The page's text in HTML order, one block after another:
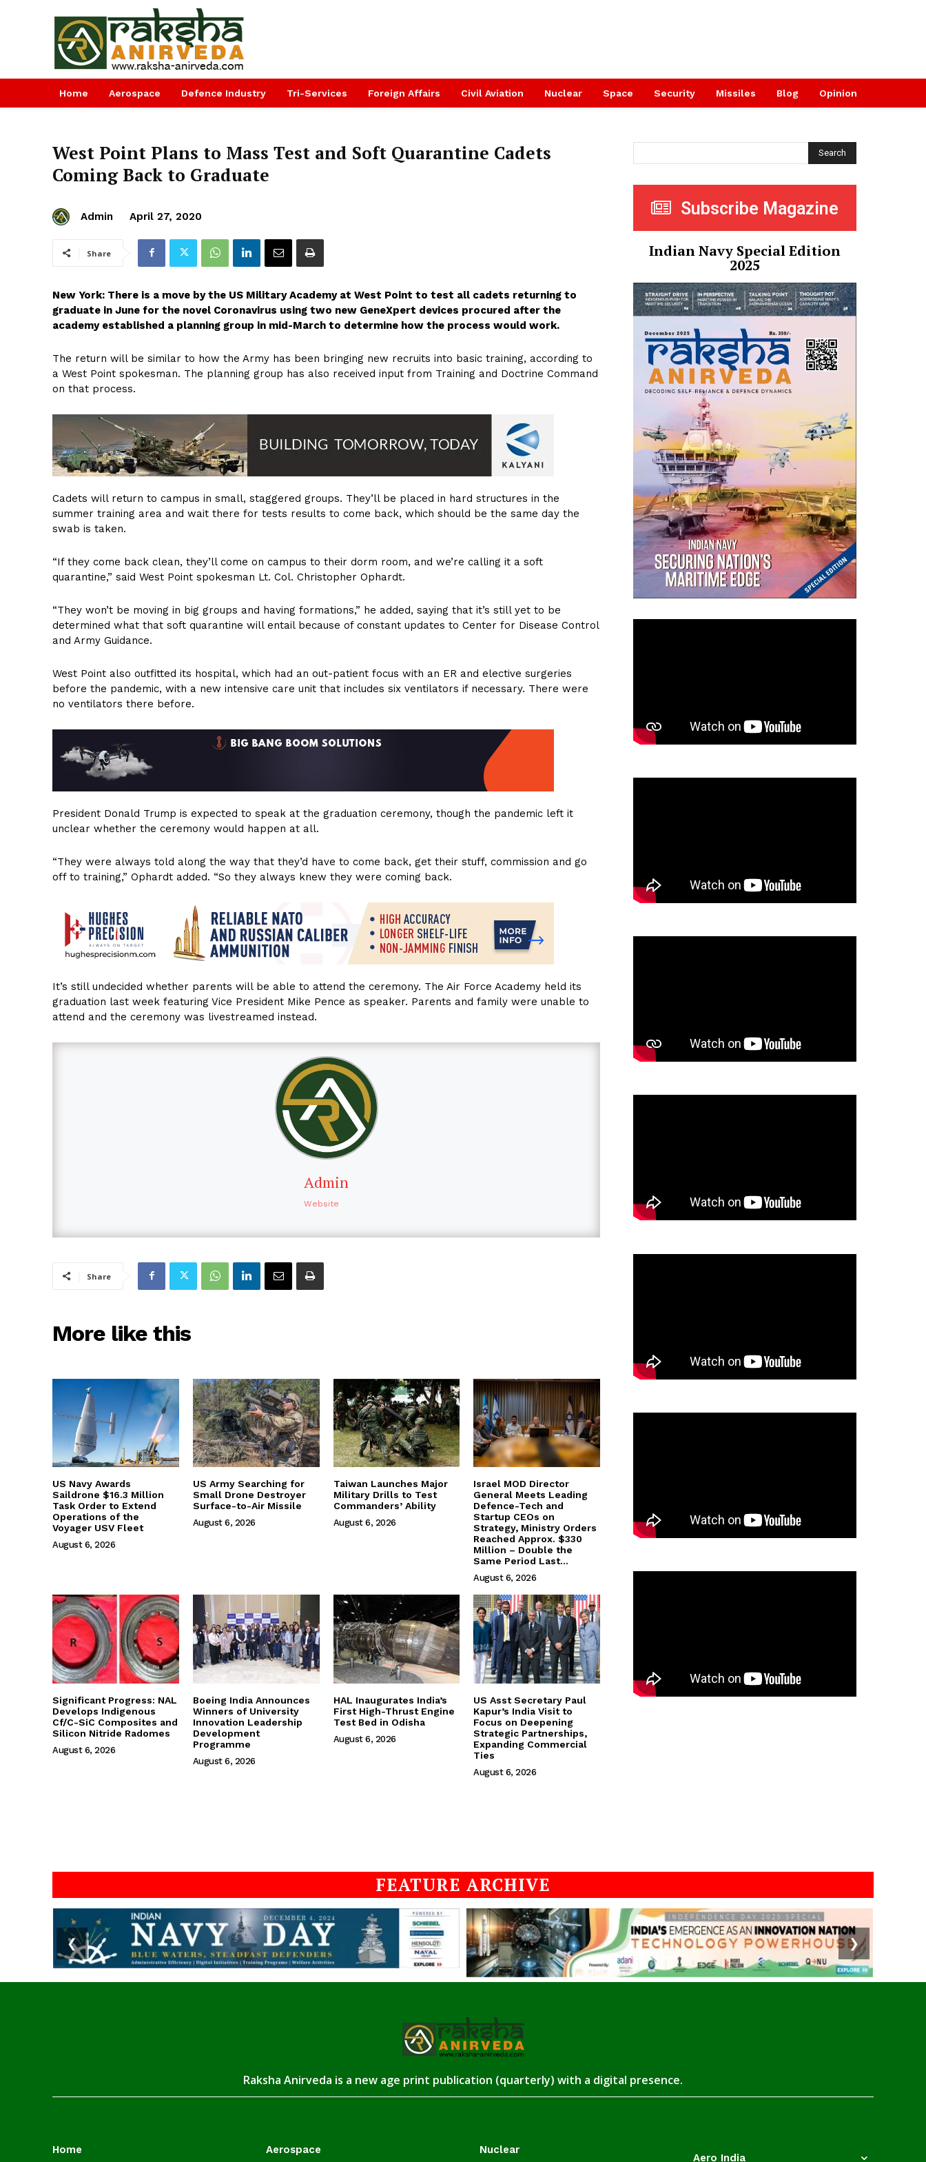
Home Aerospace Defence Industry Tri-Services Foreign Affairs Civil Aviation Nuclear Space Security Missiles Blog Opinion
West Point Plans to Mass Test and Soft Quarantine Cadets
Coming Back to Graduate
Admin April 27, 2020
Share
New York: There is a move by the US Military Academy at West Point to test all cadets returning to
graduate in June for the novel Coronavirus using two new GeneXpert devices procured after the
academy established a planning group in mid-March to determine how the process would work.
The return will be similar to how the Army has been bringing new recruits into basic training, according to
a West Point spokesman. The planning group has also received input from Training and Doctrine Command
on that process.
Cadets will return to campus in small, staggered groups. They’ll be placed in hard structures in the
summer training area and wait there for tests results to come back, which should be the same day the
swab is taken.
“If they come back clean, they’ll come on campus to their dorm room, and we’re calling it a soft
quarantine,” said West Point spokesman Lt. Col. Christopher Ophardt.
“They won’t be moving in big groups and having formations,” he added, saying that it’s still yet to be
determined what that soft quarantine will entail because of constant updates to Center for Disease Control
and Army Guidance.
West Point also outfitted its hospital, which had an out-patient focus with an ER and elective surgeries
before the pandemic, with a new intensive care unit that includes six ventilators if necessary. There were
no ventilators there before.
President Donald Trump is expected to speak at the graduation ceremony, though the pandemic left it
unclear whether the ceremony would happen at all.
“They were always told along the way that they’d have to come back, get their stuff, commission and go
off to training,” Ophardt added. “So they always knew they were coming back.
It’s still undecided whether parents will be able to attend the ceremony. The Air Force Academy held its
graduation last week featuring Vice President Mike Pence as speaker. Parents and family were unable to
attend and the ceremony was livestreamed instead.
Admin
Website
Share
More like this
US Navy Awards
Saildrone $16.3 Million
Task Order to Extend
Operations of the
Voyager USV Fleet
August 6, 2026
US Army Searching for
Small Drone Destroyer
Surface-to-Air Missile
August 6, 2026
Taiwan Launches Major
Military Drills to Test
Commanders’ Ability
August 6, 2026
Israel MOD Director
General Meets Leading
Defence-Tech and
Startup CEOs on
Strategy, Ministry Orders
Reached Approx. $330
Million – Double the
Same Period Last...
August 6, 2026
Significant Progress: NAL
Develops Indigenous
Cf/C-SiC Composites and
Silicon Nitride Radomes
August 6, 2026
Boeing India Announces
Winners of University
Innovation Leadership
Development
Programme
August 6, 2026
HAL Inaugurates India’s
First High-Thrust Engine
Test Bed in Odisha
August 6, 2026
US Asst Secretary Paul
Kapur’s India Visit to
Focus on Deepening
Strategic Partnerships,
Expanding Commercial
Ties
August 6, 2026
Search
Subscribe Magazine
Indian Navy Special Edition
2025
FEATURE ARCHIVE
❮ ❯
Raksha Anirveda is a new age print publication (quarterly) with a digital presence.
Home Aerospace Nuclear
Aero India